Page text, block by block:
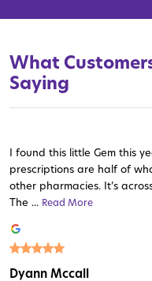
What
Saying
Read More
Read More
Read More Read More
I found this little Gem this
prescriptions are half of
other pharmacies. It’s
The ... Read More
Dyann Mccall
Read More Read More